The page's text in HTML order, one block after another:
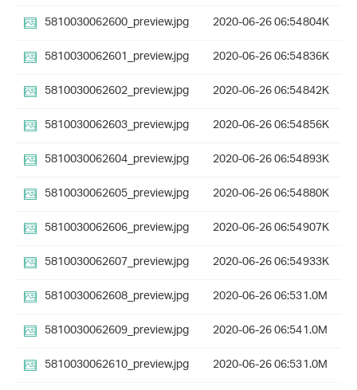
5810030062600_preview.jpg
2020-06-26 06:54804K
5810030062601_preview.jpg
2020-06-26 06:54836K
5810030062602_preview.jpg
2020-06-26 06:54842K
5810030062603_preview.jpg
2020-06-26 06:54856K
5810030062604_preview.jpg
2020-06-26 06:54893K
5810030062605_preview.jpg
2020-06-26 06:54880K
5810030062606_preview.jpg
2020-06-26 06:54907K
5810030062607_preview.jpg
2020-06-26 06:54933K
5810030062608_preview.jpg
2020-06-26 06:531.0M
5810030062609_preview.jpg
2020-06-26 06:541.0M
5810030062610_preview.jpg
2020-06-26 06:531.0M